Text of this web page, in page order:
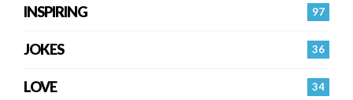
97
INSPIRING
36
JOKES
34
LOVE